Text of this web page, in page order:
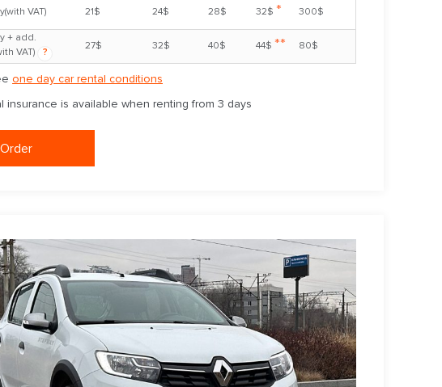
VAT) 21$ 24$ 28$ 32$ * 300$
+ add.
VAT)
?
27$ 32$ 40$ 44$ ** 80$
one day car rental conditions
insurance is available when renting from 3 days
Order